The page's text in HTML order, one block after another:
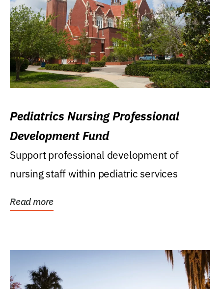
Pediatrics Nursing Professional
Development Fund
Support professional development of
nursing staff within pediatric services
Read more